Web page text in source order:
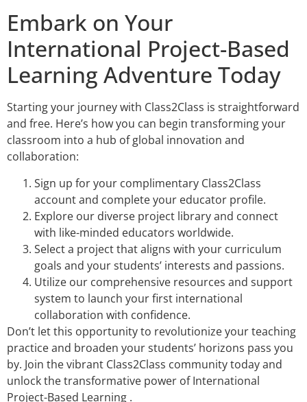
Embark on Your
International Project-Based
Learning Adventure Today
Starting your journey with Class2Class is straightforward
and free. Here’s how you can begin transforming your
classroom into a hub of global innovation and
collaboration:
Sign up for your complimentary Class2Class
account and complete your educator profile.
Explore our diverse project library and connect
with like-minded educators worldwide.
Select a project that aligns with your curriculum
goals and your students’ interests and passions.
Utilize our comprehensive resources and support
system to launch your first international
collaboration with confidence.
Don’t let this opportunity to revolutionize your teaching
practice and broaden your students’ horizons pass you
by. Join the vibrant Class2Class community today and
unlock the transformative power of International
Project-Based Learning .